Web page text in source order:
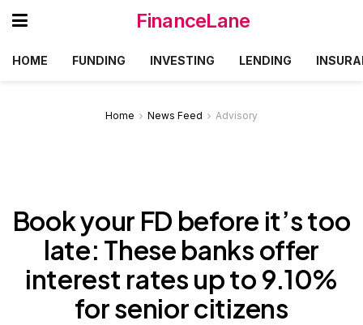
FinanceLane
HOME FUNDING INVESTING LENDING
Home News Feed Advisory
Book your FD before it’s too
late: These banks offer
interest rates up to 9.10%
for senior citizens